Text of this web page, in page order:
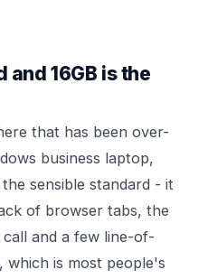
and 16GB is the
that has been over-
business laptop,
sensible standard - it
of browser tabs, the
and a few line-of-
which is most people's